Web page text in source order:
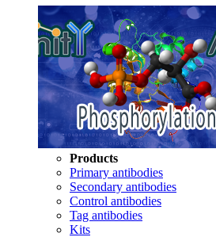
Products
Primary antibodies
Secondary antibodies
Control antibodies
Tag antibodies
Kits